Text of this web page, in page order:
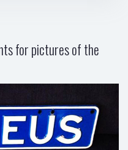
for pictures of the